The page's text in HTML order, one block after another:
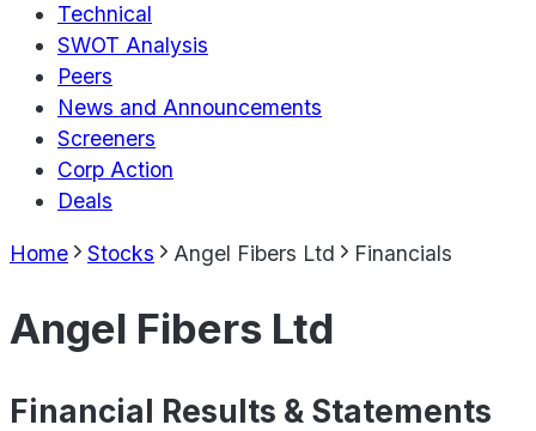
Technical
SWOT Analysis
Peers
News and Announcements
Screeners
Corp Action
Deals
Home Stocks Angel Fibers Ltd Financials
Angel Fibers Ltd
Financial Results & Statements